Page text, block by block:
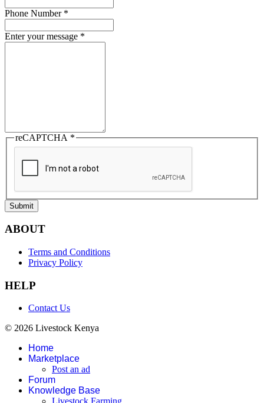
Phone Number *
Enter your message *
reCAPTCHA *
Submit
ABOUT
Terms and Conditions
Privacy Policy
HELP
Contact Us
© 2026 Livestock Kenya
Home
Marketplace
Post an ad
Forum
Knowledge Base